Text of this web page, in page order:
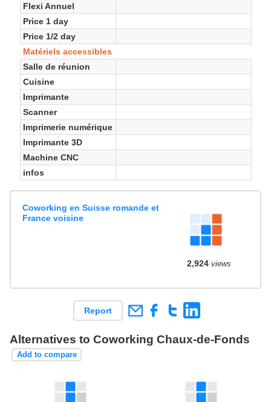
Flexi Annuel
Price 1 day
Price 1/2 day
Matériels accessibles
Salle de réunion
Cuisine
Imprimante
Scanner
Imprimerie numérique
Imprimante 3D
Machine CNC
infos
Coworking en Suisse romande et
France voisine
2,924views
Report
Alternatives to Coworking Chaux-de-Fonds
Add to compare